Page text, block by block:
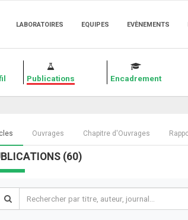
LABORATOIRES EQUIPES EVÈNEMENTS
Publications Encadrement
Ouvrages Chapitre d'Ouvrages
(60)